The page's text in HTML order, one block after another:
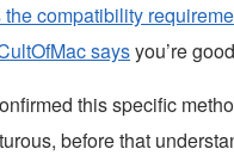
compatibility
saysyou’re
this specific
before that